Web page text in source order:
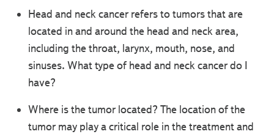
Head and neck cancer refers to tumors that are
located in and around the head and neck area,
including the throat, larynx, mouth, nose, and
sinuses. What type of head and neck cancer do I
have?
Where is the tumor located? The location of the
tumor may play a critical role in the treatment and